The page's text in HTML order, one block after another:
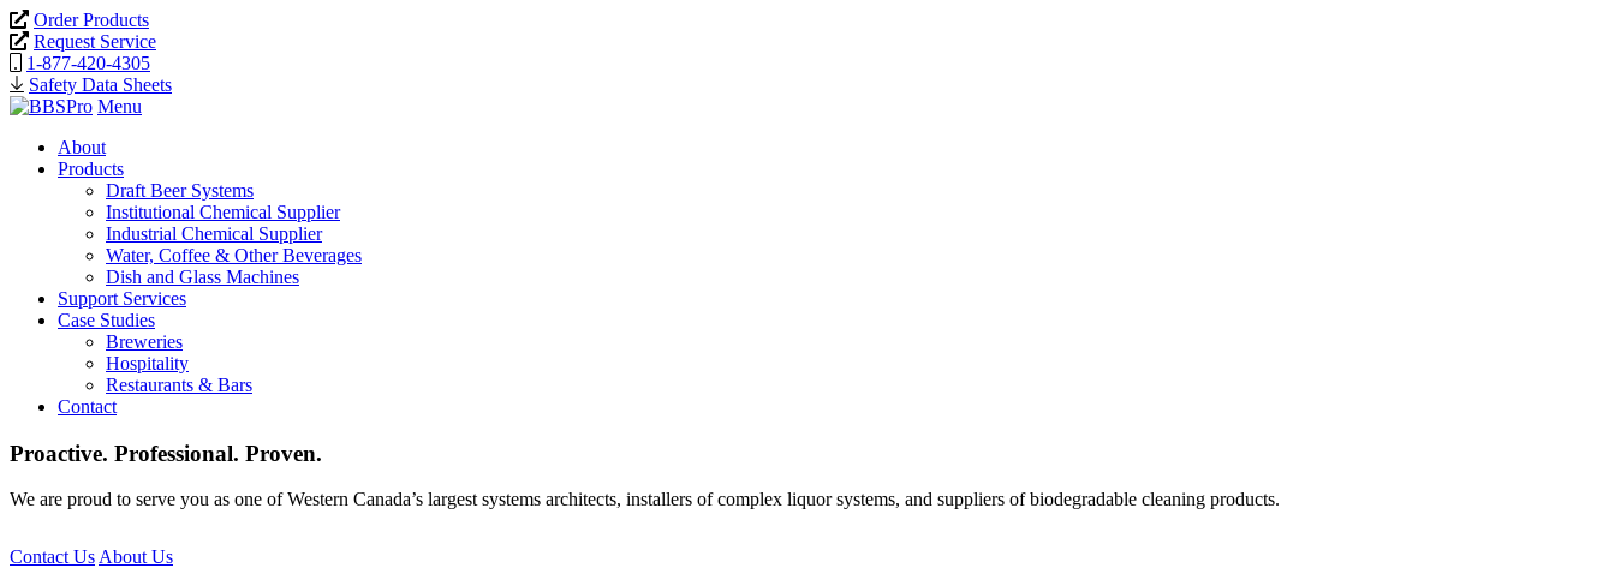
Order Products
Request Service
1-877-420-4305
Safety Data Sheets
Menu
About
Products
Draft Beer Systems
Institutional Chemical Supplier
Industrial Chemical Supplier
Water, Coffee & Other Beverages
Dish and Glass Machines
Support Services
Case Studies
Breweries
Hospitality
Restaurants & Bars
Contact
Proactive. Professional. Proven.
We are proud to serve you as one of Western Canada’s largest systems architects, installers of complex liquor systems, and suppliers of biodegradable cleaning products.
Contact UsAbout Us